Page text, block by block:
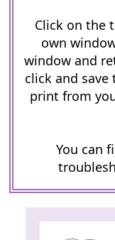
Click on the
own
window and
click and
print from
You can